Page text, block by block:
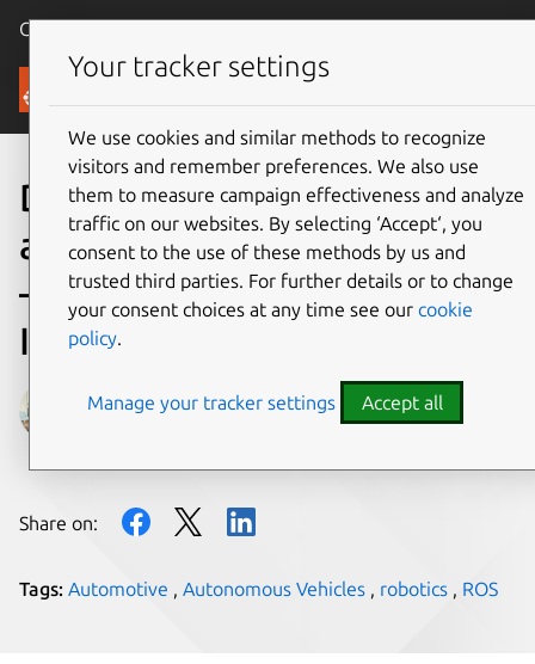
Canonical Ubuntu
Blog
Driving innovation in
autonomous mobile robots
– University of Hawaii hits
Indy 500
Gabriel Aguiar Noury
Share on:
Tags: Automotive , Autonomous Vehicles , robotics , ROS
Your tracker settings
We use cookies and similar methods to recognize
visitors and remember preferences. We also use
them to measure campaign effectiveness and analyze
traffic on our websites. By selecting ‘Accept‘, you
consent to the use of these methods by us and
trusted third parties. For further details or to change
your consent choices at any time see our cookie
policy.
Manage your tracker settings Accept all